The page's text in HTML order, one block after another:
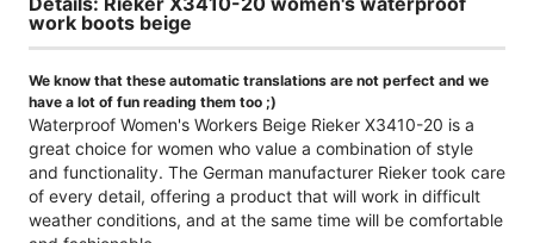
work boots beige
We know that these automatic translations are not perfect and we
have a lot of fun reading them too ;)
Waterproof Women's Workers Beige Rieker X3410-20 is a
great choice for women who value a combination of style
and functionality. The German manufacturer Rieker took care
of every detail, offering a product that will work in difficult
weather conditions, and at the same time will be comfortable